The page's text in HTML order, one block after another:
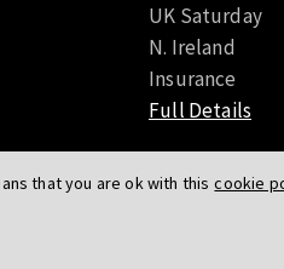
that you are ok with this cookie
UK Saturday
N. Ireland
Insurance
Full Details